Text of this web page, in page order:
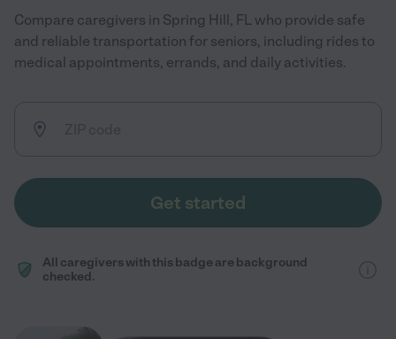
Compare caregivers in Spring Hill, FL who provide safe
and reliable transportation for seniors, including rides to
medical appointments, errands, and daily activities.
Get started
All caregivers with this badge are background
checked.